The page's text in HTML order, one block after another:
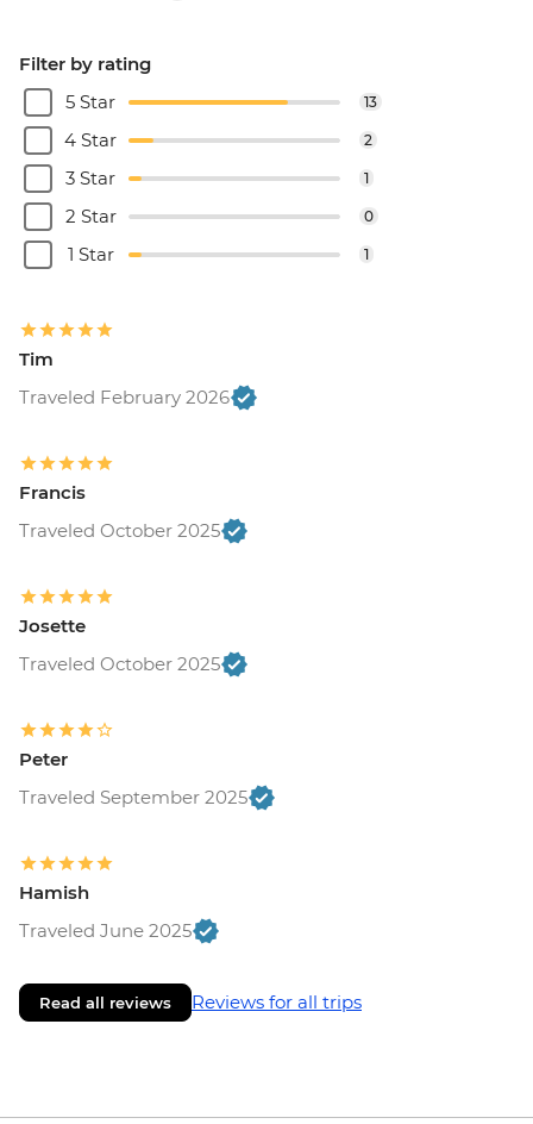
Filter by rating
5 Star
13
4 Star 2
3 Star 1
2 Star 0
1 Star 1
Tim
Traveled February 2026
Francis
Traveled October 2025
Josette
Traveled October 2025
Peter
Traveled September 2025
Hamish
Traveled June 2025
Read all reviews Reviews for all trips